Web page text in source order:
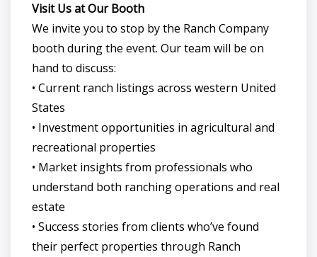
Visit Us at Our Booth
We invite you to stop by the Ranch Company
booth during the event. Our team will be on
hand to discuss:
• Current ranch listings across western United
States
• Investment opportunities in agricultural and
recreational properties
• Market insights from professionals who
understand both ranching operations and real
estate
• Success stories from clients who’ve found
their perfect properties through Ranch